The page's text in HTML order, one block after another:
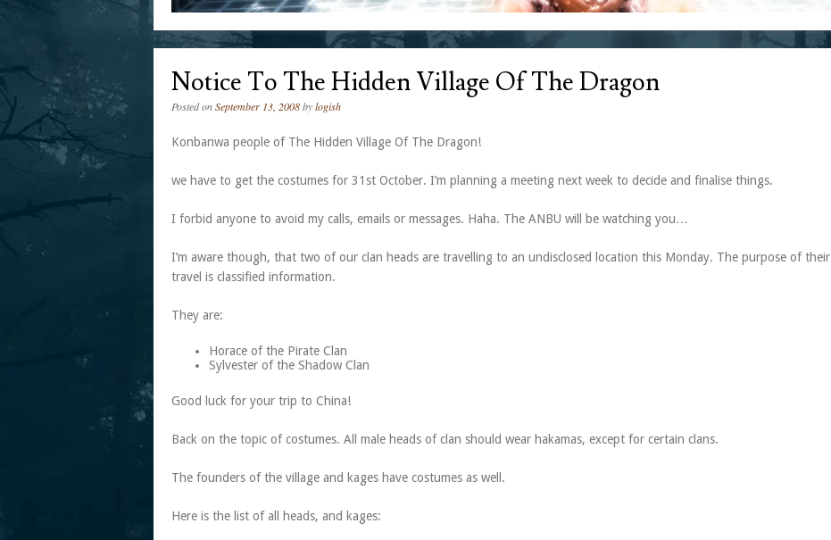
Notice To The Hidden Village Of The Dragon
Posted onSeptember 13, 2008bylogish
Konbanwa people of The Hidden Village Of The Dragon!
we have to get the costumes for 31st October. I’m planning a meeting next week to decide and finalise things.
I forbid anyone to avoid my calls, emails or messages. Haha. The ANBU will be watching you…
I’m aware though, that two of our clan heads are travelling to an undisclosed location this Monday. The purpose of their
travel is classified information.
They are:
Horace of the Pirate Clan
Sylvester of the Shadow Clan
Good luck for your trip to China!
Back on the topic of costumes. All male heads of clan should wear hakamas, except for certain clans.
The founders of the village and kages have costumes as well.
Here is the list of all heads, and kages: